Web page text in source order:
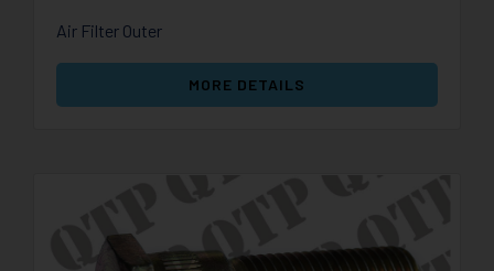
Air Filter Outer
MORE DETAILS